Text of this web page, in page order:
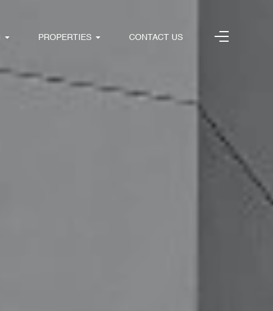
PROPERTIES CONTACT US